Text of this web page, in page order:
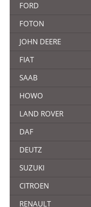
FORD
FOTON
JOHN DEERE
FIAT
SAAB
HOWO
LAND ROVER
DAF
DEUTZ
SUZUKI
CITROEN
RENAULT